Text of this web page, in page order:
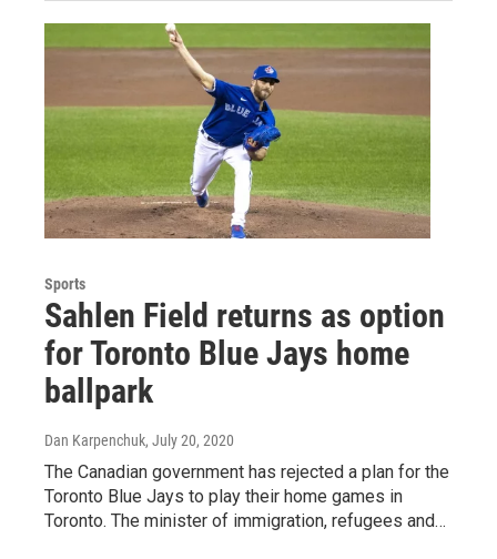
Sports
Sahlen Field returns as option
for Toronto Blue Jays home
ballpark
Dan Karpenchuk, July 20, 2020
The Canadian government has rejected a plan for the
Toronto Blue Jays to play their home games in
Toronto. The minister of immigration, refugees and…